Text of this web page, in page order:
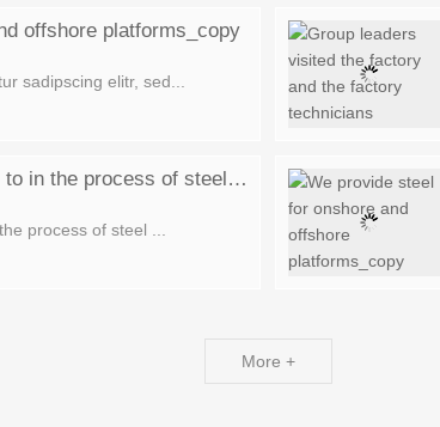
offshore platforms_copy
sadipscing elitr, sed...
10 small things to pay attention to in the process of steel production_copy
process of steel ...
More +